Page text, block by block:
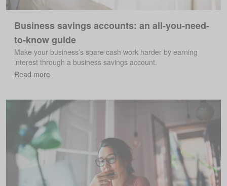
Business savings accounts: an all-you-need-
to-know guide
Make your business’s spare cash work harder by earning
interest through a business savings account.
Read more